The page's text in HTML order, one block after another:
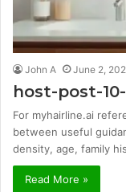
John A June 2,
host-post-
For myhairline.ai
between useful
density, age, family
Read More »